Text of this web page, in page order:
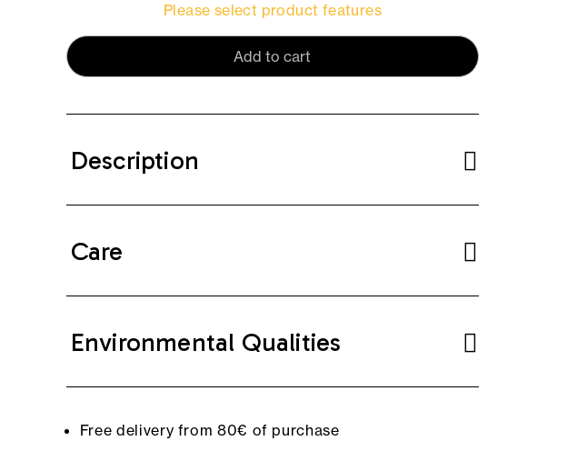
Please select product features
Add to cart
Description
Care
Environmental Qualities
Free delivery from 80€ of purchase